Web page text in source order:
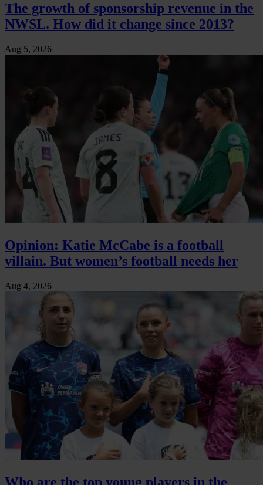
The growth of sponsorship revenue in the
NWSL. How did it change since 2013?
Aug 5, 2026
Opinion: Katie McCabe is a football
villain. But women’s football needs her
Aug 4, 2026
Who are the top young players in the